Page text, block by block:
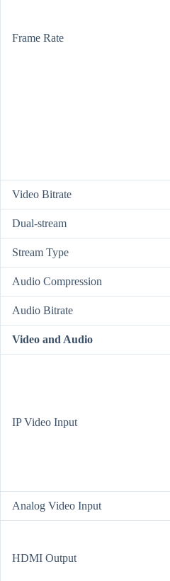
Frame Rate
Video Bitrate
Dual-stream
Stream Type
Audio Compression
Audio Bitrate
Video and Audio
IP Video Input
Analog Video Input
HDMI Output